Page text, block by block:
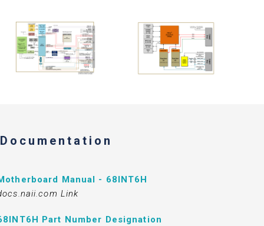
Documentation
Manual - 68INT6H
Link
Part Number Designation